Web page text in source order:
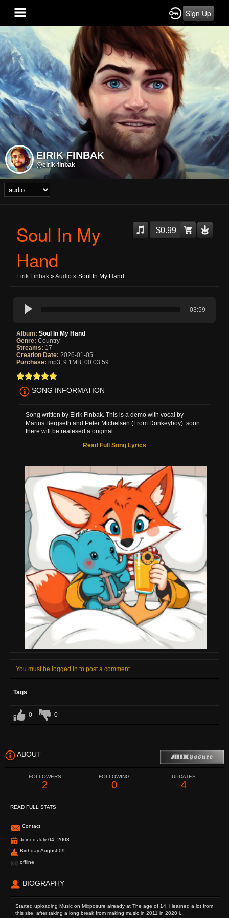
Sign Up
EIRIK FINBAK
@eirik-finbak
$0.99
Soul In My
Hand
Eirik Finbak »Audio » Soul In My Hand
-03:59
Album: Soul In My Hand
Genre: Country
Streams: 17
Creation Date: 2026-01-05
Purchase: mp3, 9.1MB, 00:03:59
SONG INFORMATION
Song written by Eirik Finbak. This is a demo with vocal by
Marius Bergseth and Peter Michelsen (From Donkeyboy). soon
there will be realesed a original...
Read Full Song Lyrics
You must be logged in to post a comment
Tags
0 0
ABOUT
FOLLOWERS
2
FOLLOWING
0
UPDATES
4
READ FULL STATS
Contact
Joined July 04, 2008
Birthday August 09
offline
BIOGRAPHY
Started uploading Music on Mixposure already at The age of 14. i learned a lot from
this site, after taking a long break from making music in 2011 in 2020 i...